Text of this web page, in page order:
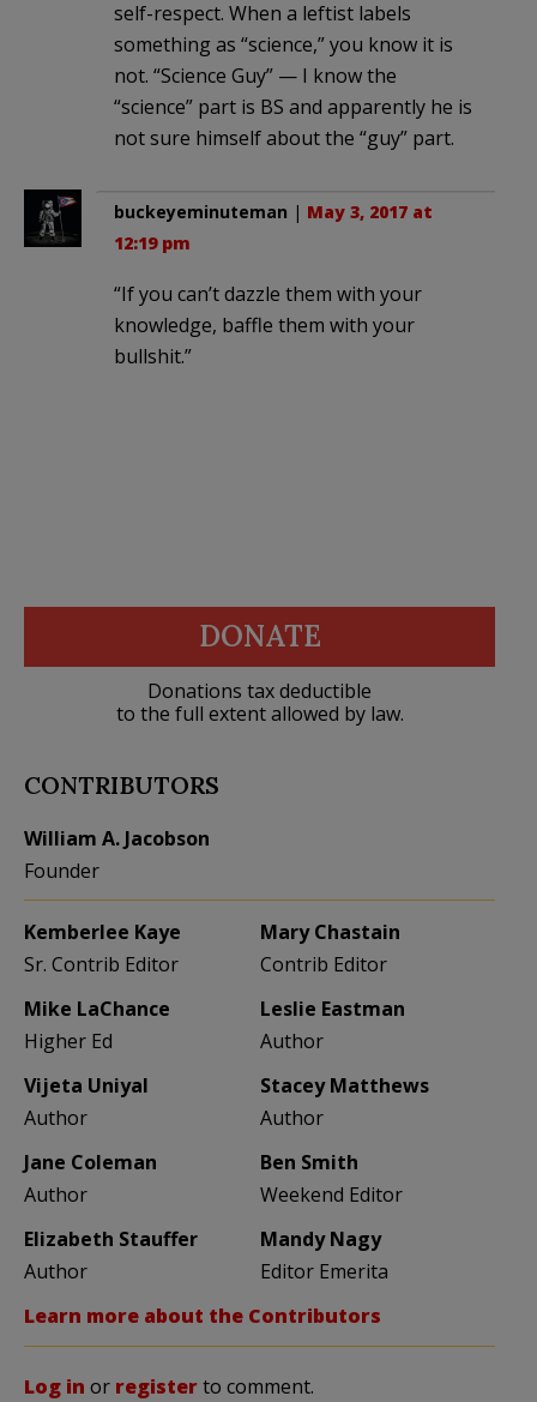
self-respect. When a leftist labels
something as “science,” you know it is
not. “Science Guy” — I know the
“science” part is BS and apparently he is
not sure himself about the “guy” part.
buckeyeminuteman | May 3, 2017 at
12:19 pm
“If you can’t dazzle them with your
knowledge, baffle them with your
bullshit.”
DONATE
Donations tax deductible
to the full extent allowed by law.
CONTRIBUTORS
William A. Jacobson
Founder
Kemberlee Kaye
Sr. Contrib Editor
Mary Chastain
Contrib Editor
Mike LaChance
Higher Ed
Leslie Eastman
Author
Vijeta Uniyal
Author
Stacey Matthews
Author
Jane Coleman
Author
Ben Smith
Weekend Editor
Elizabeth Stauffer
Author
Mandy Nagy
Editor Emerita
Learn more about the Contributors
Log in or registerto comment.